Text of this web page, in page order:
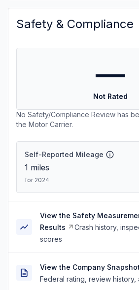
Safety & Compliance
—
Not Rated
No Safety/Compliance Review has
the Motor Carrier.
Self-Reported Mileage
1 miles
for 2024
View the Safety
Results
Crash history,
scores
View the Company
Federal rating, review history,